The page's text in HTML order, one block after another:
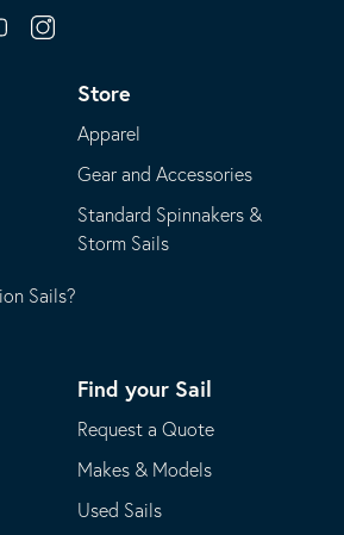
Instagram
Sails?
Store
Apparel
Gear and Accessories
Standard Spinnakers &
Storm Sails
Find your Sail
Request a Quote
Makes & Models
Used Sails